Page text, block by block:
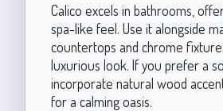
Calico excels in bathrooms,
spa-like feel. Use it alongside
countertops and chrome
luxurious look. If you prefer a
incorporate natural wood
for a calming oasis.